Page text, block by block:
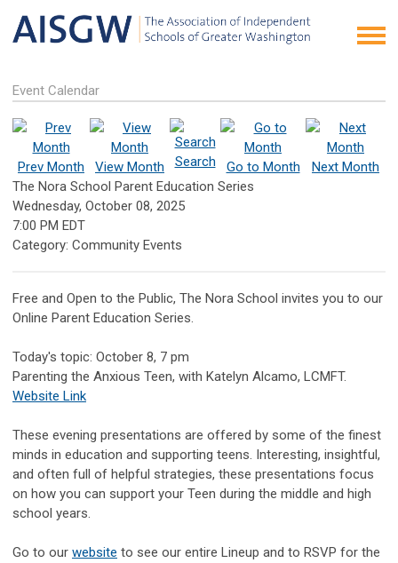
Event Calendar
Prev Month View Month Search Go to Month
Next Month
The Nora School Parent Education Series
Wednesday, October 08, 2025
7:00 PM EDT
Category: Community Events
Free and Open to the Public, The Nora School invites you to our
Online Parent Education Series.
Today's topic: October 8, 7 pm
Parenting the Anxious Teen, with Katelyn Alcamo, LCMFT.
Website Link
These evening presentations are offered by some of the finest
minds in education and supporting teens. Interesting, insightful,
and often full of helpful strategies, these presentations focus
on how you can support your Teen during the middle and high
school years.
Go to our website to see our entire Lineup and to RSVP for the